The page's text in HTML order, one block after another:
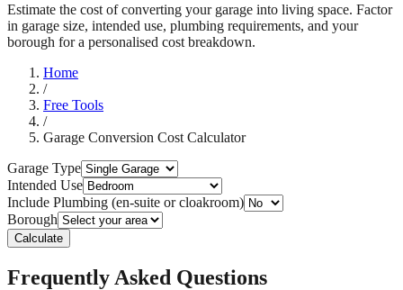
Estimate the cost of converting your garage into living space. Factor
in garage size, intended use, plumbing requirements, and your
borough for a personalised cost breakdown.
Home
/
Free Tools
/
Garage Conversion Cost Calculator
Garage Type
Intended Use
Include Plumbing (en-suite or cloakroom)
Borough
Calculate
Frequently Asked Questions